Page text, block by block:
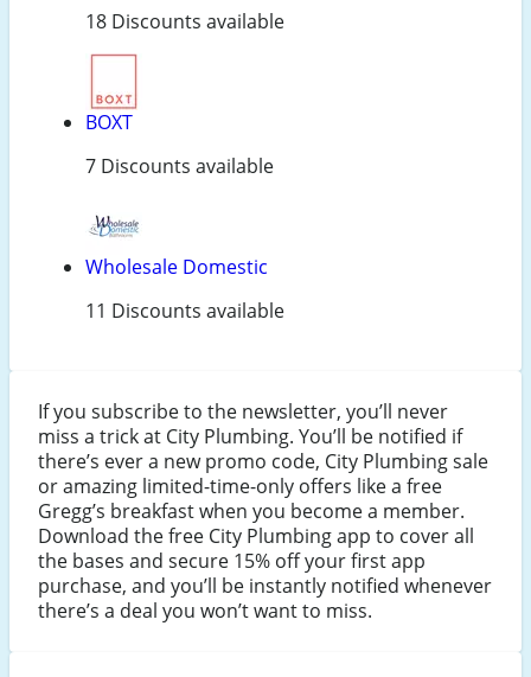
18 Discounts available
BOXT
7 Discounts available
Wholesale Domestic
11 Discounts available
If you subscribe to the newsletter, you’ll never
miss a trick at City Plumbing. You’ll be notified if
there’s ever a new promo code, City Plumbing sale
or amazing limited-time-only offers like a free
Gregg’s breakfast when you become a member.
Download the free City Plumbing app to cover all
the bases and secure 15% off your first app
purchase, and you’ll be instantly notified whenever
there’s a deal you won’t want to miss.